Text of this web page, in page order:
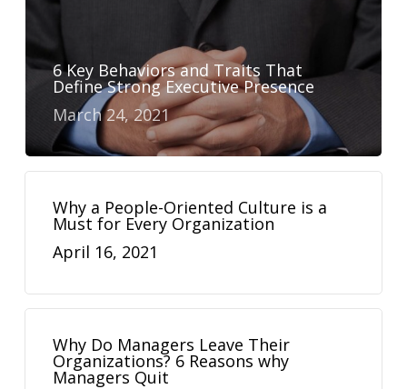
6 Key Behaviors and Traits That
Define Strong Executive Presence
March 24, 2021
Why a People-Oriented Culture is a
Must for Every Organization
April 16, 2021
Why Do Managers Leave Their
Organizations? 6 Reasons why
Managers Quit